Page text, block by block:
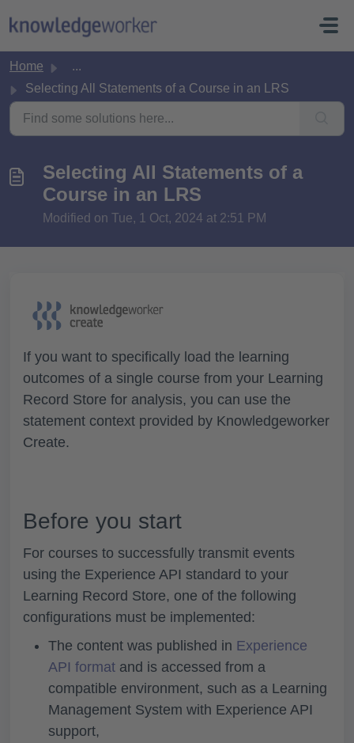
Home
...
Selecting All Statements of a Course in an LRS
Selecting All Statements of a
Course in an LRS
Modified on Tue, 1 Oct, 2024 at 2:51 PM
If you want to specifically load the learning
outcomes of a single course from your Learning
Record Store for analysis, you can use the
statement context provided by Knowledgeworker
Create.
Before you start
For courses to successfully transmit events
using the Experience API standard to your
Learning Record Store, one of the following
configurations must be implemented:
The content was published in Experience
API format and is accessed from a
compatible environment, such as a Learning
Management System with Experience API
support,